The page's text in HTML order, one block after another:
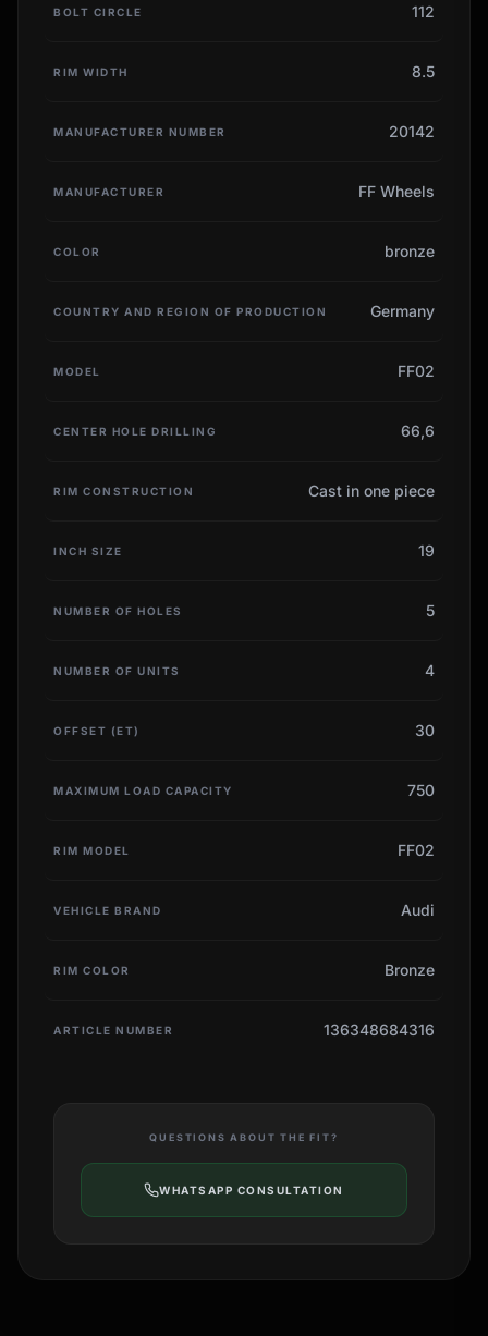
BOLT CIRCLE 112
RIM WIDTH 8.5
MANUFACTURER NUMBER 20142
MANUFACTURER FF Wheels
COLOR bronze
COUNTRY AND REGION OF PRODUCTION Germany
MODEL FF02
CENTER HOLE DRILLING 66,6
RIM CONSTRUCTION Cast in one piece
INCH SIZE 19
NUMBER OF HOLES 5
NUMBER OF UNITS 4
OFFSET (ET) 30
MAXIMUM LOAD CAPACITY 750
RIM MODEL FF02
VEHICLE BRAND Audi
RIM COLOR Bronze
ARTICLE NUMBER 136348684316
QUESTIONS ABOUT THE FIT?
WHATSAPP CONSULTATION